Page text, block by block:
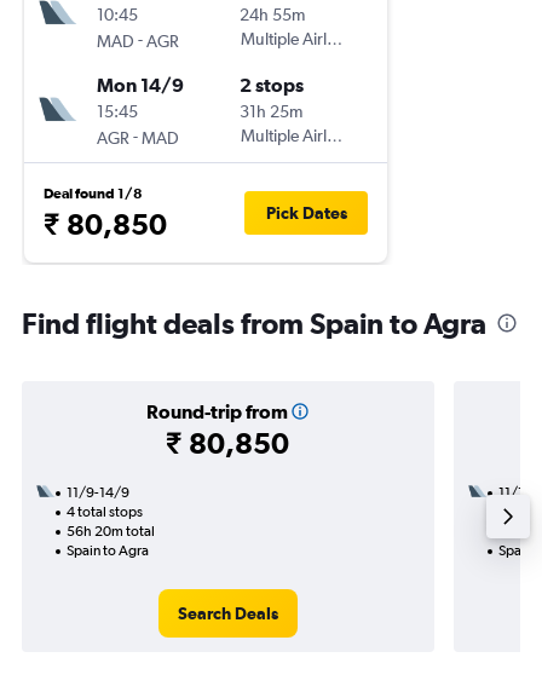
10:45
MAD -AGR
24h 55m
Multiple Airlines
Mon 14/9
15:45
AGR -MAD
2 stops
31h 25m
Multiple Airlines
Deal found 1/8
₹ 80,850 Pick Dates
Find flight deals from Spain to Agra
Round-trip from
₹ 80,850
11/9-14/9
4 total stops
56h 20m total
Spain to Agra
Search Deals
11/11
2
Spain